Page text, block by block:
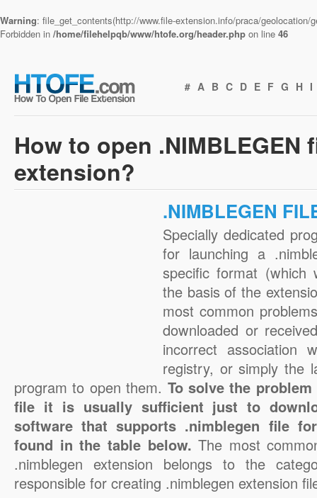
Warning: file_get_contents(http://www.file-extension.info/praca/
Forbidden in /home/filehelpqb/www/htofe.org/header.php on line 46
# A B C D E F G H I
How to open .NIMBLEGEN
extension?
.NIMBLEGEN
Specially dedicated
for launching a
specific format (which
the basis of the
most common
downloaded or
incorrect association
registry, or simply the
program to open them. To solve the
file it is usually sufficient just to
software that supports .nimblegen file
found in the table below.The most
.nimblegen extension belongs to the
responsible for creating .nimblegen extension